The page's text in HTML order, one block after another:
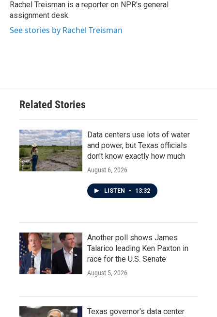
o
k
r
I
n
Rachel Treisman is a reporter on NPR's general
assignment desk.
See stories by Rachel Treisman
Related Stories
Data centers use lots of water
and power, but Texas officials
don't know exactly how much
August 6, 2026
LISTEN • 13:32
Another poll shows James
Talarico leading Ken Paxton in
race for the U.S. Senate
August 5, 2026
Texas governor's data center